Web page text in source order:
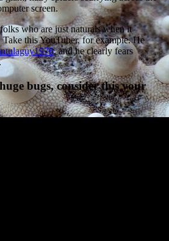
screen.
who are just naturals when it
this YouTuber, for example. He
, and he clearly fears
bugs, consider this your